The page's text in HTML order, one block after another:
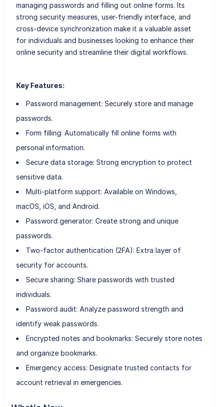
managing passwords and filling out online forms. Its
strong security measures, user-friendly interface, and
cross-device synchronization make it a valuable asset
for individuals and businesses looking to enhance their
online security and streamline their digital workflows.
Key Features:
Password management: Securely store and manage
passwords.
Form filling: Automatically fill online forms with
personal information.
Secure data storage: Strong encryption to protect
sensitive data.
Multi-platform support: Available on Windows,
macOS, iOS, and Android.
Password generator: Create strong and unique
passwords.
Two-factor authentication (2FA): Extra layer of
security for accounts.
Secure sharing: Share passwords with trusted
individuals.
Password audit: Analyze password strength and
identify weak passwords.
Encrypted notes and bookmarks: Securely store notes
and organize bookmarks.
Emergency access: Designate trusted contacts for
account retrieval in emergencies.